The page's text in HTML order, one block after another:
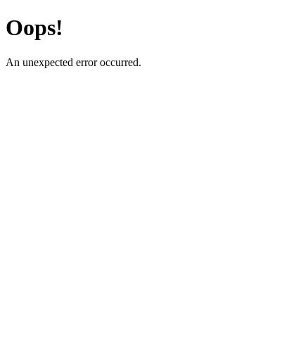
Oops!
An unexpected error occurred.